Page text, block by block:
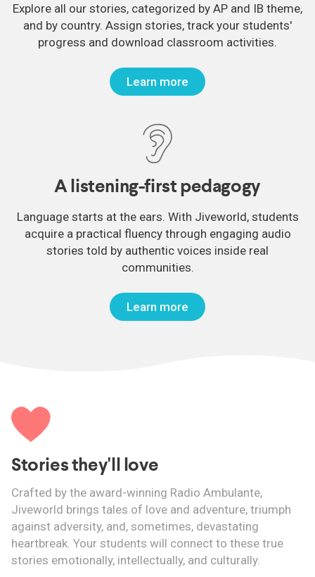
Explore all our stories, categorized by AP and IB theme,
and by country. Assign stories, track your students'
progress and download classroom activities.
Learn more
A listening-first pedagogy
Language starts at the ears. With Jiveworld, students
acquire a practical fluency through engaging audio
stories told by authentic voices inside real
communities.
Learn more
Stories they'll love
Crafted by the award-winning Radio Ambulante,
Jiveworld brings tales of love and adventure, triumph
against adversity, and, sometimes, devastating
heartbreak. Your students will connect to these true
stories emotionally, intellectually, and culturally.